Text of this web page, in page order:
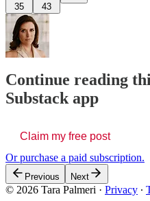
35 43
Continue reading
Substack app
Claim my free post
Or purchase a paid subscription.
Previous Next
© 2026 Tara Palmeri · Privacy ∙